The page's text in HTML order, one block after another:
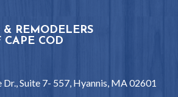
REMODELERS
CAPE COD
Dr., Suite 7- 557, Hyannis, MA 02601